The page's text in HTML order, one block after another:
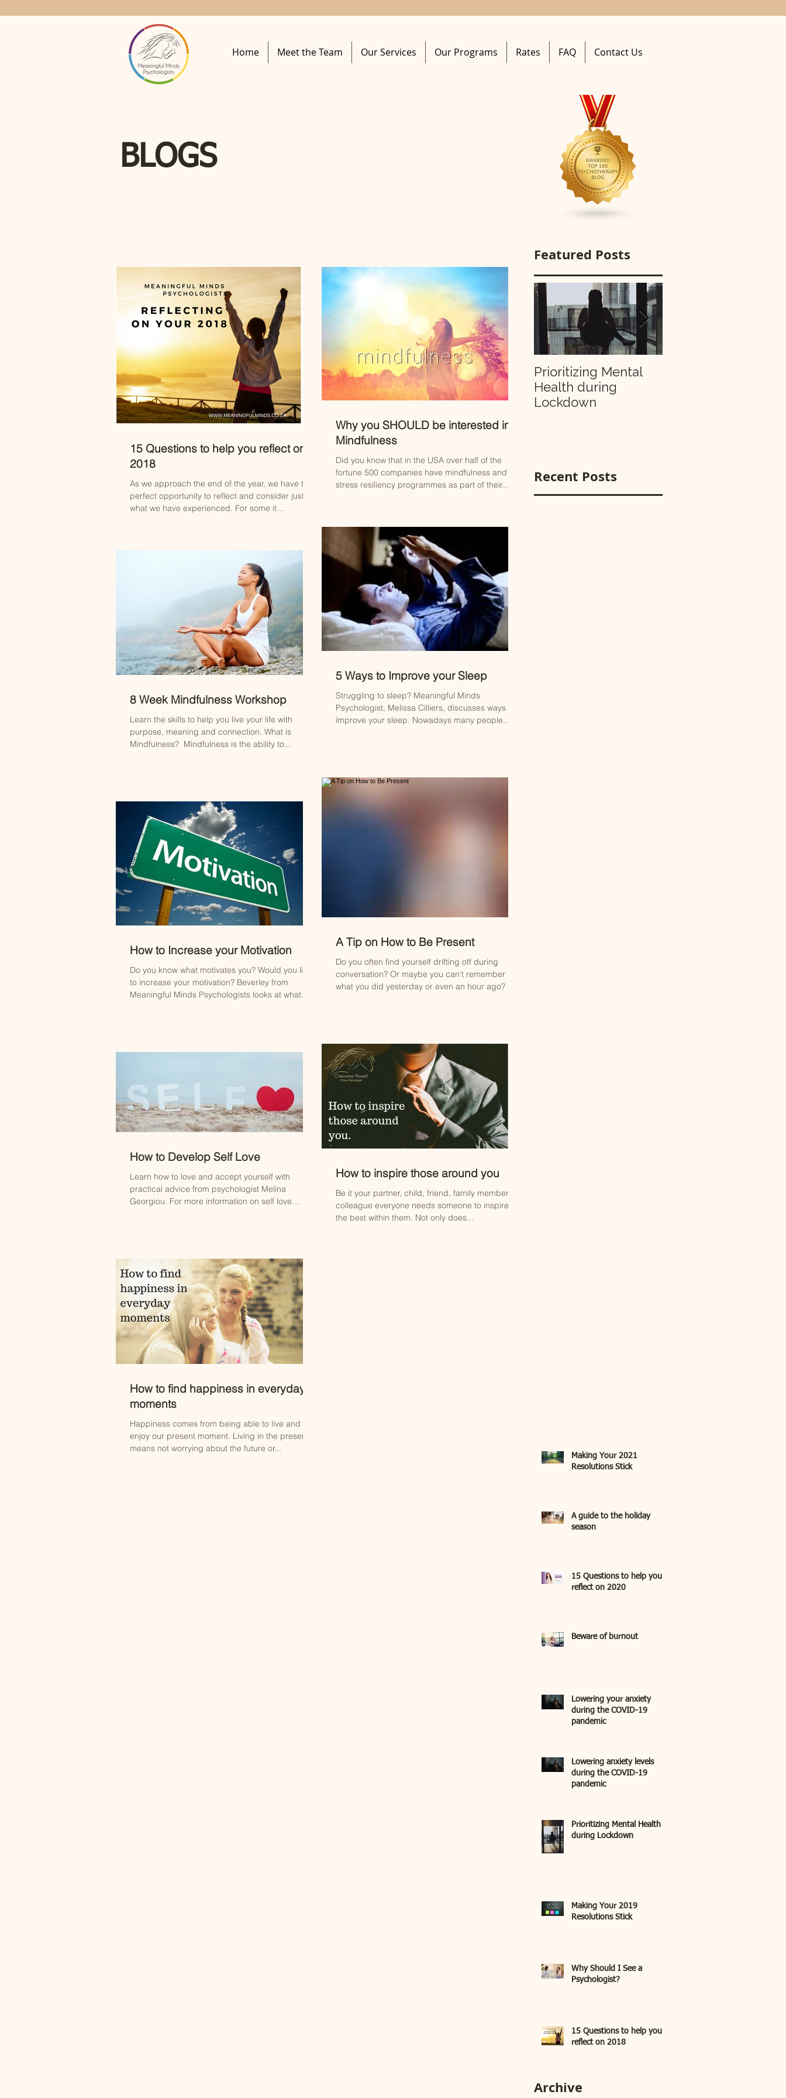
Home Meet the Team Our Services Our Programs Rates FAQ Contact Us
BLOGS
Featured Posts
15 Questions to help you reflect on
2018
As we approach the end of the year, we have the
perfect opportunity to reflect and consider just
what we have experienced. For some it...
Why you SHOULD be interested in
Mindfulness
Did you know that in the USA over half of the
fortune 500 companies have mindfulness and
stress resiliency programmes as part of their...
8 Week Mindfulness Workshop
Learn the skills to help you live your life with
purpose, meaning and connection. What is
Mindfulness? ​ Mindfulness is the ability to...
5 Ways to Improve your Sleep
Struggling to sleep? Meaningful Minds
Psychologist, Melissa Cilliers, discusses ways to
improve your sleep. Nowadays many people
How to Increase your Motivation
Do you know what motivates you? Would you like
to increase your motivation? Beverley from
Meaningful Minds Psychologists looks at what...
A Tip on How to Be Present
Do you often find yourself drifting off during
conversation? Or maybe you can't remember
what you did yesterday or even an hour ago? ...
How to Develop Self Love
Learn how to love and accept yourself with
practical advice from psychologist Melina
Georgiou. For more information on self love
How to inspire those around you
Be it your partner, child, friend, family member or
colleague everyone needs someone to inspire
the best within them. Not only does...
How to find happiness in everyday
moments
Happiness comes from being able to live and
enjoy our present moment. Living in the present
means not worrying about the future or...
Prioritizing Mental
Health during
Lockdown
Recent Posts
Making Your 2021
Resolutions Stick
A guide to the holiday
season
15 Questions to help you
reflect on 2020
Beware of burnout
Lowering your anxiety
during the COVID-19
pandemic
Lowering anxiety levels
during the COVID-19
pandemic
Prioritizing Mental Health
during Lockdown
Making Your 2019
Resolutions Stick
Why Should I See a
Psychologist?
15 Questions to help you
reflect on 2018
Archive